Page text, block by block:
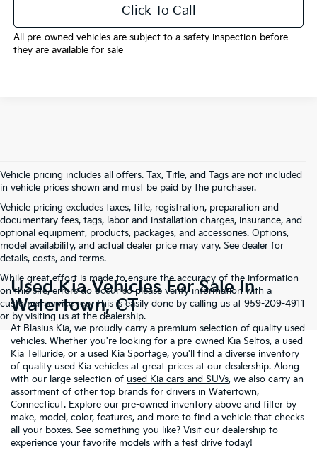
Click To Call
All pre-owned vehicles are subject to a safety inspection before
they are available for sale
Vehicle pricing includes all offers. Tax, Title, and Tags are not included
in vehicle prices shown and must be paid by the purchaser.
Vehicle pricing excludes taxes, title, registration, preparation and
documentary fees, tags, labor and installation charges, insurance, and
optional equipment, products, packages, and accessories. Options,
model availability, and actual dealer price may vary. See dealer for
details, costs, and terms.
While great effort is made to ensure the accuracy of the information
on this site, errors do occur so please verify information with a
customer service rep. This is easily done by calling us at 959-209-4911
or by visiting us at the dealership.
Used Kia Vehicles For Sale In
Watertown, CT
At Blasius Kia, we proudly carry a premium selection of quality used
vehicles. Whether you're looking for a pre-owned Kia Seltos, a used
Kia Telluride, or a used Kia Sportage, you'll find a diverse inventory
of quality used Kia vehicles at great prices at our dealership. Along
with our large selection of used Kia cars and SUVs, we also carry an
assortment of other top brands for drivers in Watertown,
Connecticut. Explore our pre-owned inventory above and filter by
make, model, color, features, and more to find a vehicle that checks
all your boxes. See something you like? Visit our dealership to
experience your favorite models with a test drive today!